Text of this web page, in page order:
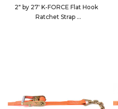
2" by 27' K-FORCE Flat Hook
Ratchet Strap